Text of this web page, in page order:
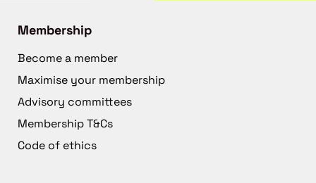
Membership
Become a member
Maximise your membership
Advisory committees
Membership T&Cs
Code of ethics